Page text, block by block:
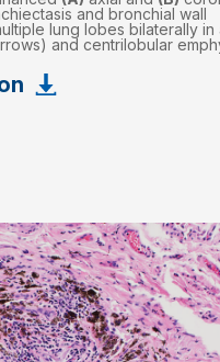
and bronchial wall
lung lobes bilaterally in
and centrilobular